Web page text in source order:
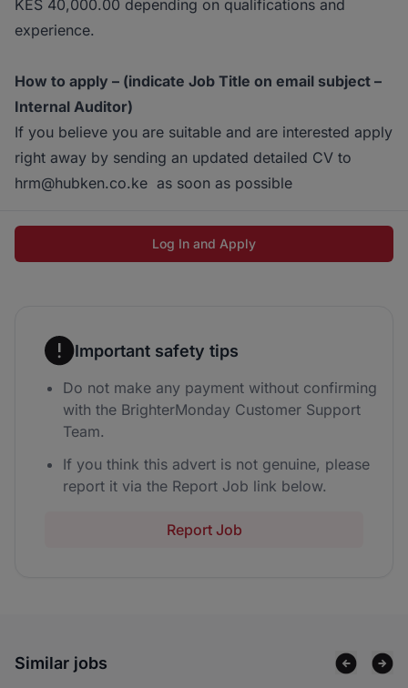
KES 40,000.00 depending on qualifications and
experience.
How to apply – (indicate Job Title on email subject –
Internal Auditor)
If you believe you are suitable and are interested apply
right away by sending an updated detailed CV to
hrm@hubken.co.ke as soon as possible
Log In and Apply
Important safety tips
Do not make any payment without confirming
with the BrighterMonday Customer Support
Team.
If you think this advert is not genuine, please
report it via the Report Job link below.
Report Job
Similar jobs